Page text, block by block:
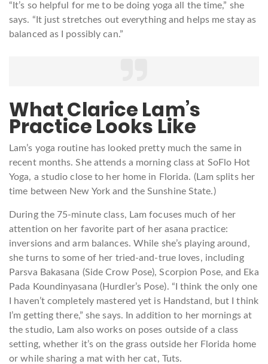
“It’s so helpful for me to be doing yoga all the time,” she
says. “It just stretches out everything and helps me stay as
balanced as I possibly can.”
What Clarice Lam’s
Practice Looks Like
Lam’s yoga routine has looked pretty much the same in
recent months. She attends a morning class at SoFlo Hot
Yoga, a studio close to her home in Florida. (Lam splits her
time between New York and the Sunshine State.)
During the 75-minute class, Lam focuses much of her
attention on her favorite part of her asana practice:
inversions and arm balances. While she’s playing around,
she turns to some of her tried-and-true loves, including
Parsva Bakasana (Side Crow Pose), Scorpion Pose, and Eka
Pada Koundinyasana (Hurdler’s Pose). “I think the only one
I haven’t completely mastered yet is Handstand, but I think
I’m getting there,” she says. In addition to her mornings at
the studio, Lam also works on poses outside of a class
setting, whether it’s on the grass outside her Florida home
or while sharing a mat with her cat, Tuts.